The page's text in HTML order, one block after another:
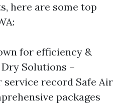
here are some top
for efficiency &
Solutions –
record Safe Air
packages